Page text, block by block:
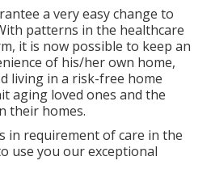
a very easy change to
patterns in the healthcare
it is now possible to keep an
of his/her own home,
living in a risk-free home
aging loved ones and the
their homes.
in requirement of care in the
use you our exceptional